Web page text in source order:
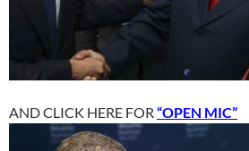
AND CLICK HERE FOR “OPEN MIC”